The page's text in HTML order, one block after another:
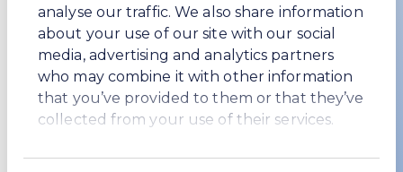
analyse our traffic. We also share information
about your use of our site with our social
media, advertising and analytics partners
who may combine it with other information
that you’ve provided to them or that they’ve
collected from your use of their services.
I agree that by submitting this form, I
accept the website’s terms of use and
privacy policy.
Subscribe